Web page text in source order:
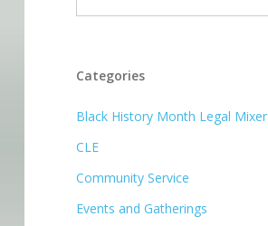
Categories
Black History Month Legal Mixer
CLE
Community Service
Events and Gatherings